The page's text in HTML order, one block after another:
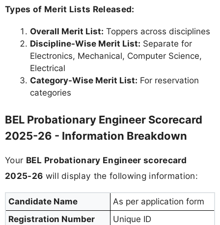
Types of Merit Lists Released:
Overall Merit List: Toppers across disciplines
Discipline-Wise Merit List: Separate for
Electronics, Mechanical, Computer Science,
Electrical
Category-Wise Merit List: For reservation
categories
BEL Probationary Engineer Scorecard
2025-26 - Information Breakdown
Your BEL Probationary Engineer scorecard
2025-26 will display the following information:
Candidate Name
As per application form
Registration Number
Unique ID